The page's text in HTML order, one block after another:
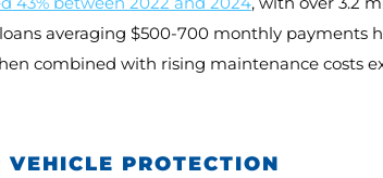
averaging $500-700 monthly payments
combined with rising maintenance costs
PROTECTION